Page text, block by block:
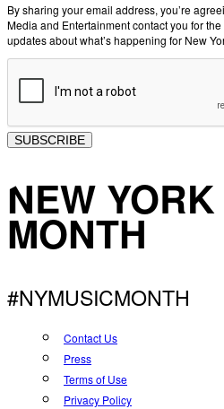
By sharing your email address, you’re
Media and Entertainment contact you for
updates about what’s happening for New
SUBSCRIBE
NEW
MONTH
#NYMUSICMONTH
Contact Us
Press
Terms of Use
Privacy Policy